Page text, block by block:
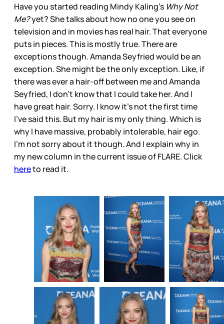
Have you started reading Mindy Kaling’s Why Not
Me?yet? She talks about how no one you see on
television and in movies has real hair. That everyone
puts in pieces. This is mostly true. There are
exceptions though. Amanda Seyfried would be an
exception. She might be the only exception. Like, if
there was ever a hair-off between me and Amanda
Seyfried, I don’t know that I could take her. And I
have great hair. Sorry. I know it’s not the first time
I’ve said this. But my hair is my only thing. Which is
why I have massive, probably intolerable, hair ego.
I’m not sorry about it though. And I explain why in
my new column in the current issue of FLARE. Click
hereto read it.